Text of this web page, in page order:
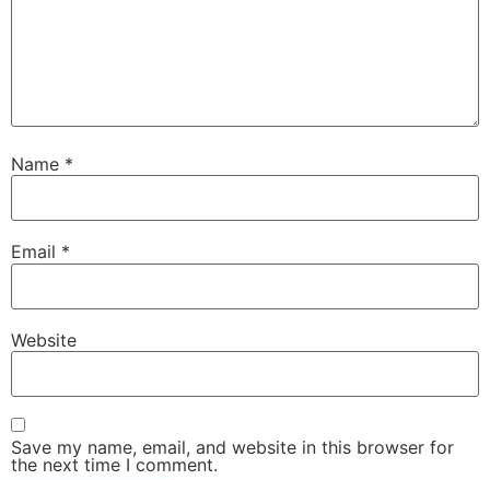
Name *
Email *
Website
Save my name, email, and website in this browser for
the next time I comment.